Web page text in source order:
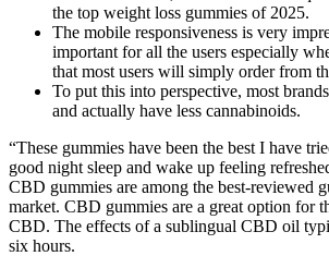
the top weight loss gummies of 2025.
The mobile responsiveness is very
important for all the users especially
that most users will simply order from
To put this into perspective, most
and actually have less cannabinoids.
“These gummies have been the best I have
good night sleep and wake up feeling
CBD gummies are among the best-reviewed
market. CBD gummies are a great option for
CBD. The effects of a sublingual CBD oil
six hours.